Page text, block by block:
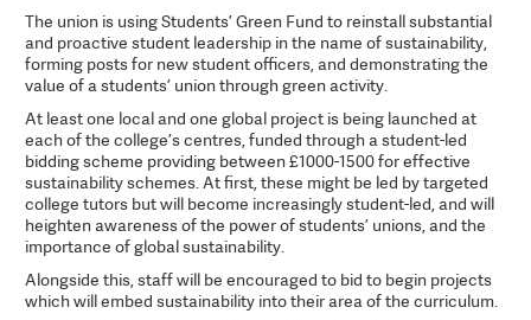
The union is using Students’ Green Fund to reinstall substantial
and proactive student leadership in the name of sustainability,
forming posts for new student officers, and demonstrating the
value of a students’ union through green activity.
At least one local and one global project is being launched at
each of the college’s centres, funded through a student-led
bidding scheme providing between £1000-1500 for effective
sustainability schemes. At first, these might be led by targeted
college tutors but will become increasingly student-led, and will
heighten awareness of the power of students’ unions, and the
importance of global sustainability.
Alongside this, staff will be encouraged to bid to begin projects
which will embed sustainability into their area of the curriculum.